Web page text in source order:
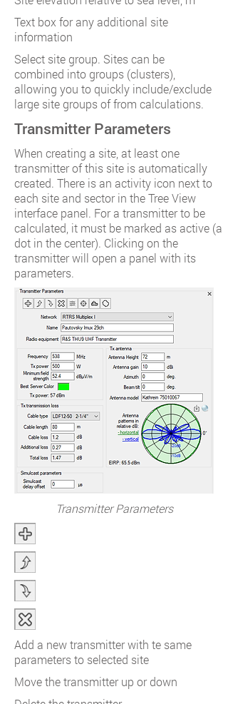
Text box for any additional site
information
Select site group. Sites can be
combined into groups (clusters),
allowing you to quickly include/exclude
large site groups of from calculations.
Transmitter Parameters
When creating a site, at least one
transmitter of this site is automatically
created. There is an activity icon next to
each site and sector in the Tree View
interface panel. For a transmitter to be
calculated, it must be marked as active (a
dot in the center). Clicking on the
transmitter will open a panel with its
parameters.
Transmitter Parameters
Add a new transmitter with te same
parameters to selected site
Move the transmitter up or down